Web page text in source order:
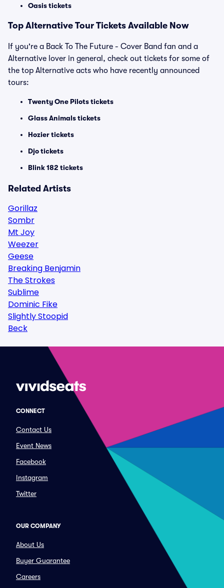
Oasis tickets
Top Alternative Tour Tickets Available Now
If you're a Back To The Future - Cover Band fan and a
Alternative lover in general, check out tickets for some of
the top Alternative acts who have recently announced
tours:
Twenty One Pilots tickets
Glass Animals tickets
Hozier tickets
Djo tickets
Blink 182 tickets
Related Artists
Gorillaz
Sombr
Mt Joy
Weezer
Geese
Breaking Benjamin
The Strokes
Sublime
Dominic Fike
Slightly Stoopid
Beck
CONNECT
Contact Us
Event News
Facebook
Instagram
Twitter
OUR COMPANY
About Us
Buyer Guarantee
Careers